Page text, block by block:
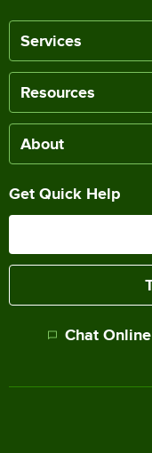
Services
Resources
About
Get Quick Help
Chat Online